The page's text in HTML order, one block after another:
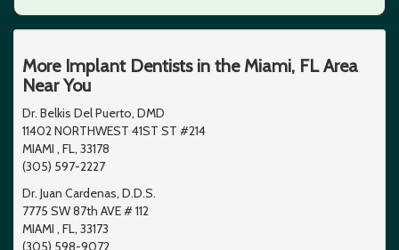
More Implant Dentists in the Miami, FL Area
Near You
Dr. Belkis Del Puerto, DMD
11402 NORTHWEST 41ST ST #214
MIAMI , FL, 33178
(305) 597-2227
Dr. Juan Cardenas, D.D.S.
7775 SW 87th AVE # 112
MIAMI , FL, 33173
(305) 598-9072